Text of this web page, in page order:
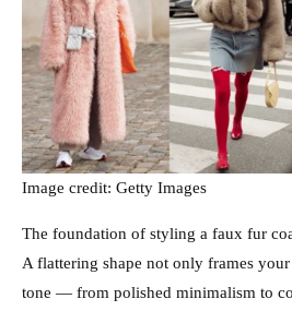
Image credit: Getty Images
The foundation of styling a faux fur
A flattering shape not only frames
tone — from polished minimalism to